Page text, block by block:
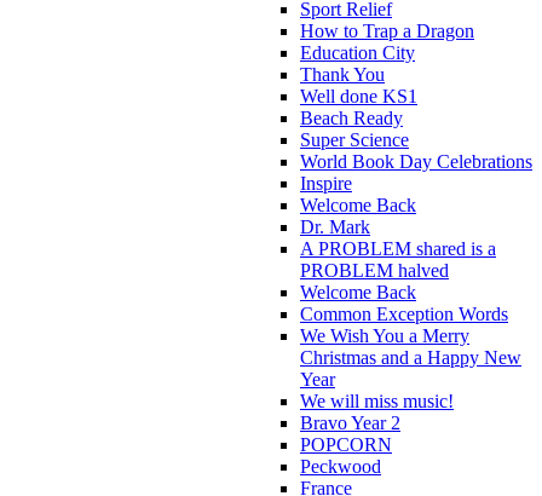
Sport Relief
How to Trap a Dragon
Education City
Thank You
Well done KS1
Beach Ready
Super Science
World Book Day Celebrations
Inspire
Welcome Back
Dr. Mark
A PROBLEM shared is a
PROBLEM halved
Welcome Back
Common Exception Words
We Wish You a Merry
Christmas and a Happy New
Year
We will miss music!
Bravo Year 2
POPCORN
Peckwood
France